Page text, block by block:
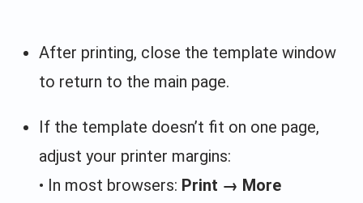
After printing, close the template window
to return to the main page.
If the template doesn’t fit on one page,
adjust your printer margins:
• In most browsers: Print → More